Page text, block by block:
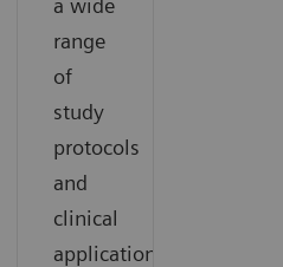
range
of
study
protocols
and
clinical
application